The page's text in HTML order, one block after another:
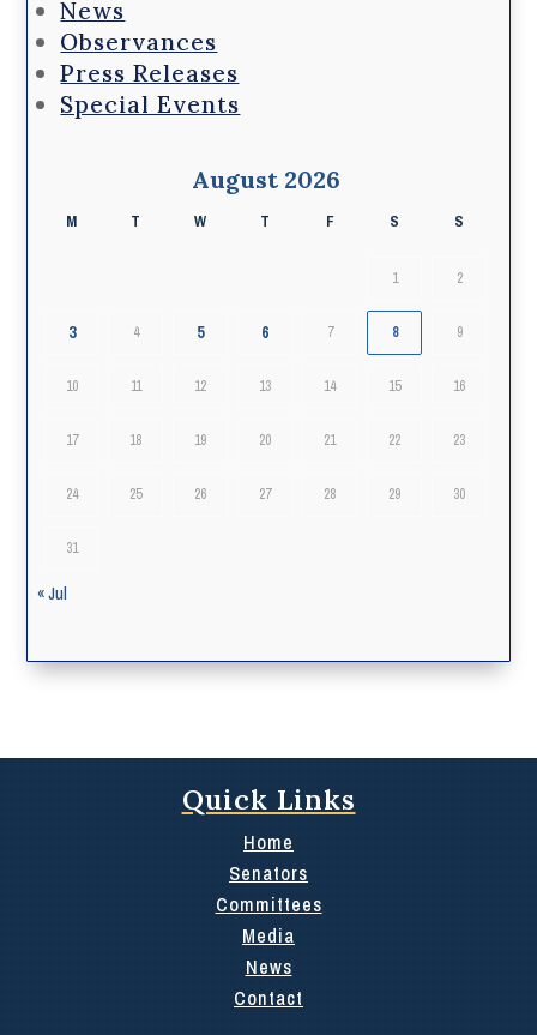
News
Observances
Press Releases
Special Events
August 2026
M T W T F S S
1 2
3 4 5 6 7 8 9
10 11 12 13 14 15 16
17 18 19 20 21 22 23
24 25 26 27 28 29 30
31
« Jul
Quick Links
Home
Senators
Committees
Media
News
Contact